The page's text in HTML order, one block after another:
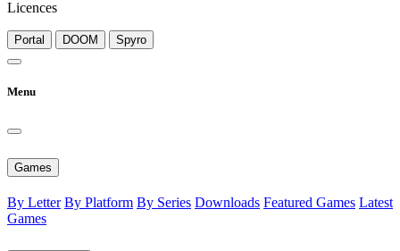
Licences
Portal DOOM Spyro
Menu
Games
By Letter By Platform By Series Downloads Featured Games Latest
Games